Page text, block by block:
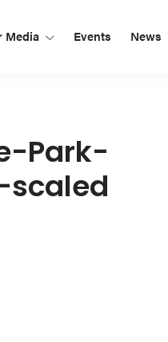
Media Events News
Park-
scaled